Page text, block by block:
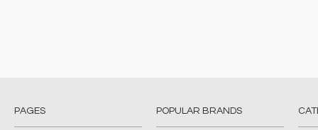
PAGES POPULAR BRANDS